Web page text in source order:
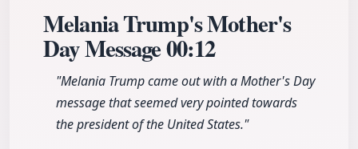
Melania Trump's Mother's
Day Message00:12
"Melania Trump came out with a Mother's Day
message that seemed very pointed towards
the president of the United States."